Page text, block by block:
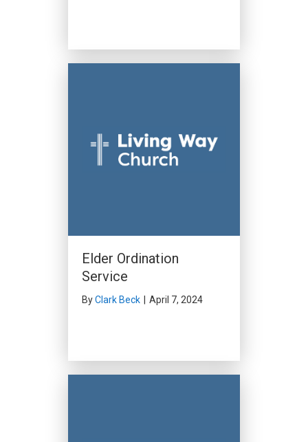
Elder Ordination
Service
ByClark Beck | April 7, 2024